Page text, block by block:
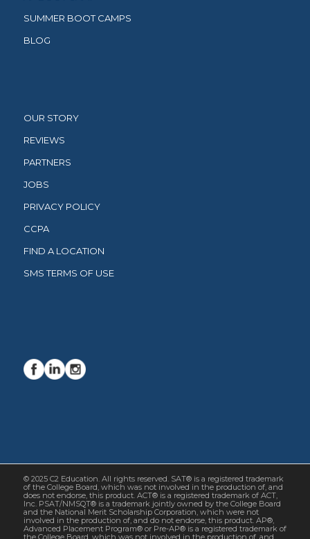
SUMMER BOOT CAMPS
BLOG
OUR STORY
REVIEWS
PARTNERS
JOBS
PRIVACY POLICY
CCPA
FIND A LOCATION
SMS TERMS OF USE
© 2025 C2 Education. All rights reserved. SAT® is a registered trademark
of the College Board, which was not involved in the production of, and
does not endorse, this product. ACT® is a registered trademark of ACT,
Inc. PSAT/NMSQT® is a trademark jointly owned by the College Board
and the National Merit Scholarship Corporation, which were not
involved in the production of, and do not endorse, this product. AP®,
Advanced Placement Program® or Pre-AP® is a registered trademark of
the College Board, which was not involved in the production of, and